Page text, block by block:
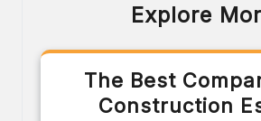
Explore
The Best
Construction